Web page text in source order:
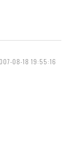
08-18 19:55:16